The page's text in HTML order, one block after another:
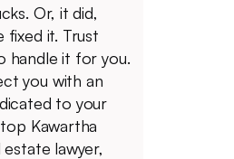
Or, it did,
fixed it. Trust
handle it for you.
you with an
to your
Kawartha
estate lawyer,